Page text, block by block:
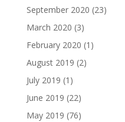
September 2020 (23)
March 2020 (3)
February 2020 (1)
August 2019 (2)
July 2019 (1)
June 2019 (22)
May 2019 (76)